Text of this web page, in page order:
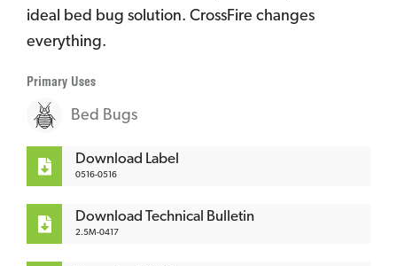
Download Label
0516-0516
Download Technical Bulletin
2.5M-0417
ideal bed bug solution. CrossFire changes
everything.
Primary Uses
Bed Bugs